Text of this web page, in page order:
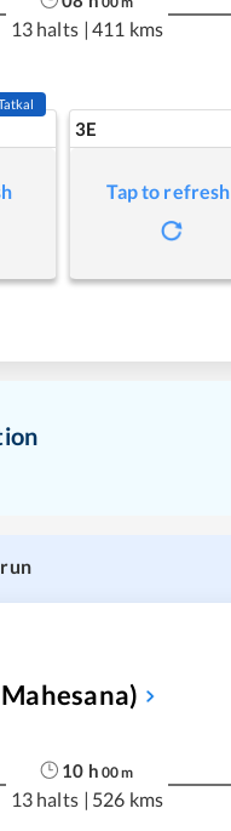
13 halts | 411 kms
3E
Tap to refresh
10 h 00m
13 halts | 526 kms